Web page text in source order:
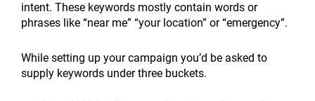
intent. These keywords mostly contain words or
phrases like “near me” “your location” or “emergency”.
While setting up your campaign you’d be asked to
supply keywords under three buckets.